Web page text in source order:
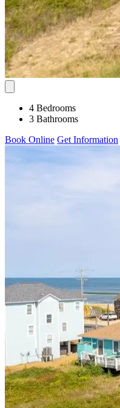
4 Bedrooms
3 Bathrooms
Book Online Get Information